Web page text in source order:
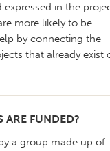
in the
more likely to be
by connecting the
that already exist
ARE FUNDED?
a group made up of